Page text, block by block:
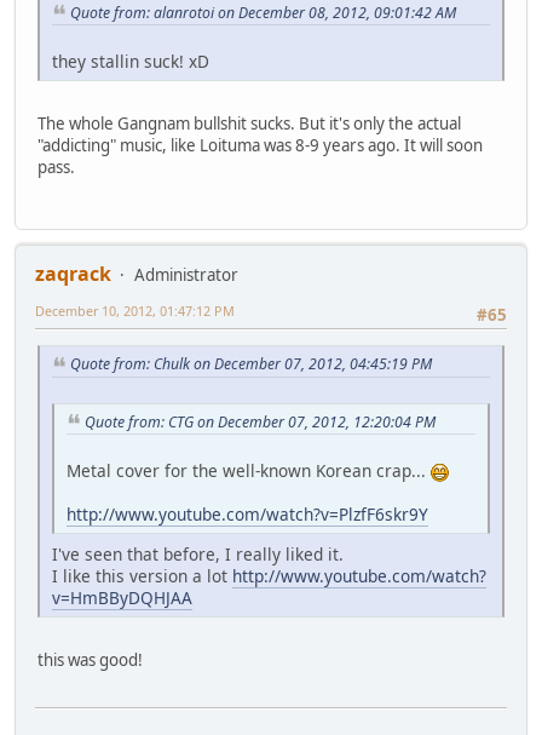
Quote from: alanrotoi on December 08, 2012, 09:01:42 AM
they stallin suck! xD
The whole Gangnam bullshit sucks. But it's only the actual
"addicting" music, like Loituma was 8-9 years ago. It will soon
pass.
zaqrack
Administrator
#65
December 10, 2012, 01:47:12 PM
Quote from: Chulk on December 07, 2012, 04:45:19 PM
Quote from: CTG on December 07, 2012, 12:20:04 PM
Metal cover for the well-known Korean crap...
http://www.youtube.com/watch?v=PlzfF6skr9Y
I've seen that before, I really liked it.
I like this version a lot http://www.youtube.com/watch?
v=HmBByDQHJAA
this was good!